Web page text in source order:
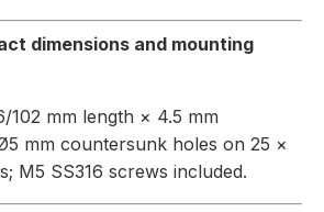
dimensions and mounting
102 mm length × 4.5 mm
mm countersunk holes on 25 ×
M5 SS316 screws included.